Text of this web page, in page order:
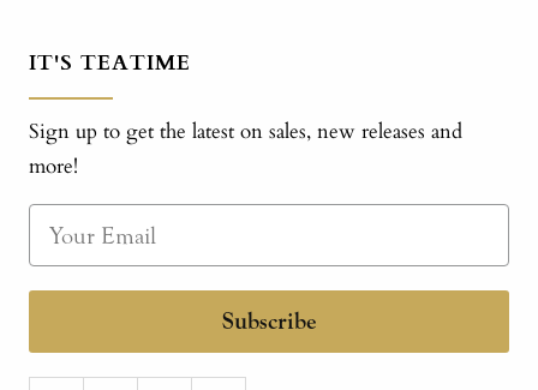
IT'S TEATIME
Sign up to get the latest on sales, new releases and
more!
Subscribe